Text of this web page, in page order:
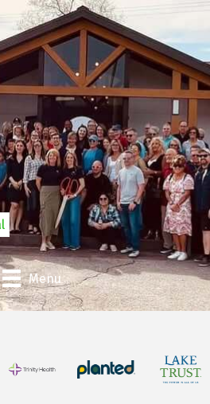
Menu